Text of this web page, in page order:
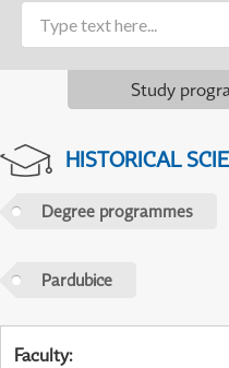
Study
HISTORICAL
Degree programmes
Pardubice
Faculty: